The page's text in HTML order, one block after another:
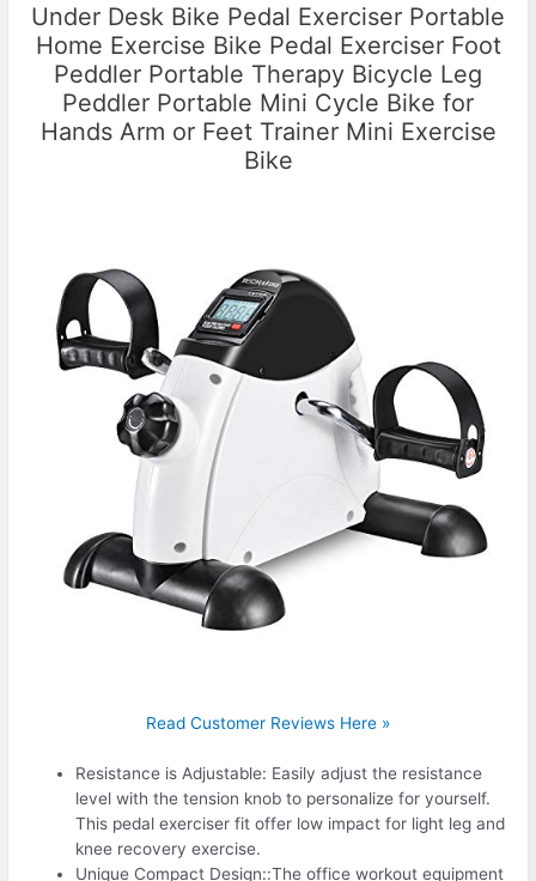
Under Desk Bike Pedal Exerciser Portable
Home Exercise Bike Pedal Exerciser Foot
Peddler Portable Therapy Bicycle Leg
Peddler Portable Mini Cycle Bike for
Hands Arm or Feet Trainer Mini Exercise
Bike
Read Customer Reviews Here »
Resistance is Adjustable: Easily adjust the resistance
level with the tension knob to personalize for yourself.
This pedal exerciser fit offer low impact for light leg and
knee recovery exercise.
Unique Compact Design::The office workout equipment